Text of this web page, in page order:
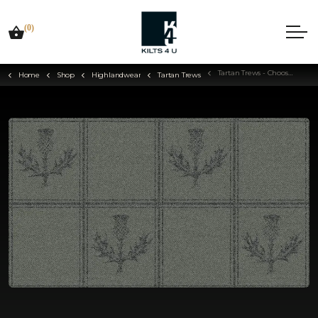
(0)
Home Shop Highlandwear Tartan Trews Tartan Trews - Choose Your Tartan